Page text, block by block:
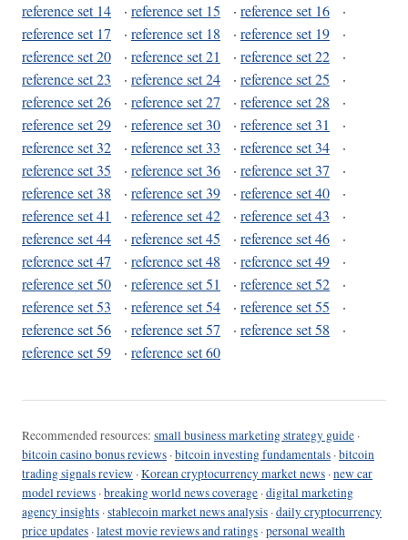
reference set 14
· reference set 15 · reference set 16
·
reference set 17
· reference set 18 · reference set 19
·
reference set 20
· reference set 21 · reference set 22
·
reference set 23
· reference set 24 · reference set 25
·
reference set 26
· reference set 27 · reference set 28
·
reference set 29
· reference set 30 · reference set 31
·
reference set 32
· reference set 33 · reference set 34
·
reference set 35
· reference set 36 · reference set 37
·
reference set 38
· reference set 39 · reference set 40
·
reference set 41
· reference set 42 · reference set 43
·
reference set 44
· reference set 45 · reference set 46
·
reference set 47
· reference set 48 · reference set 49
·
reference set 50
· reference set 51 · reference set 52
·
reference set 53
· reference set 54 · reference set 55
·
reference set 56
· reference set 57 · reference set 58
·
reference set 59
· reference set 60
Recommended resources: small business marketing strategy guide ·
bitcoin casino bonus reviews ·bitcoin investing fundamentals ·bitcoin
trading signals review ·Korean cryptocurrency market news ·new car
model reviews ·breaking world news coverage ·digital marketing
agency insights ·stablecoin market news analysis ·daily cryptocurrency
price updates ·latest movie reviews and ratings ·personal wealth